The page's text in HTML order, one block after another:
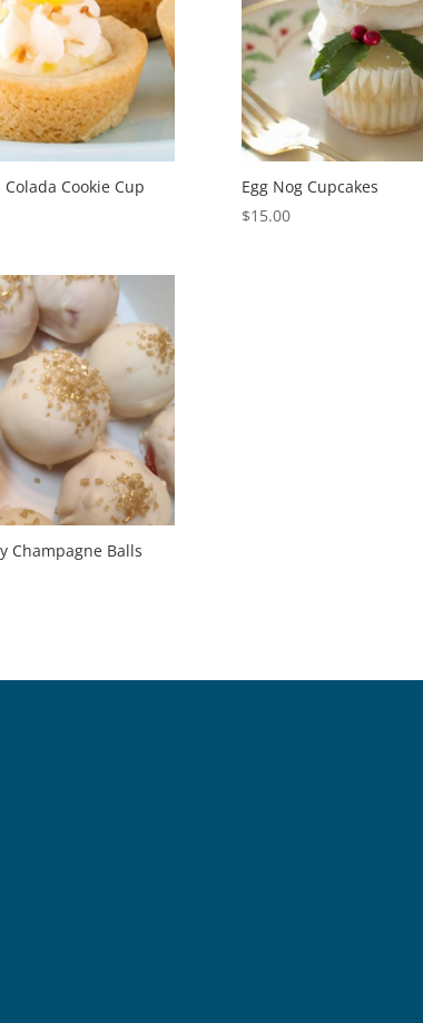
Cookie Cup
Egg Nog Cupcakes
$15.00
Champagne Balls